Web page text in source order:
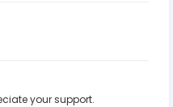
your support.